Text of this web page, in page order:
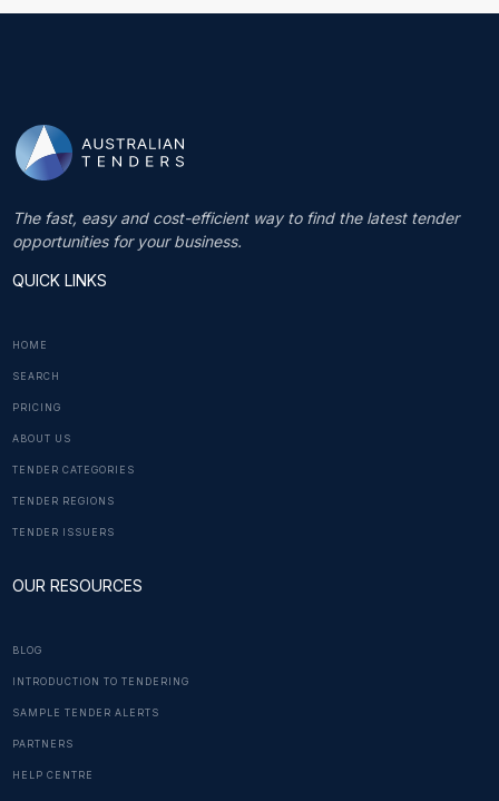
The fast, easy and cost-efficient way to find the latest tender
opportunities for your business.
QUICK LINKS
HOME
SEARCH
PRICING
ABOUT US
TENDER CATEGORIES
TENDER REGIONS
TENDER ISSUERS
OUR RESOURCES
BLOG
INTRODUCTION TO TENDERING
SAMPLE TENDER ALERTS
PARTNERS
HELP CENTRE